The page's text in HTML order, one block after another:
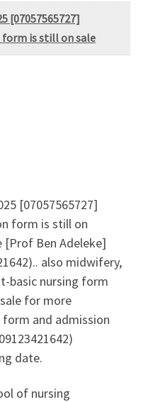
[07057565727]
form is still on sale
[07057565727]
form is still on
[Prof Ben Adeleke]
also midwifery,
basic nursing form
for more
and admission
date.
of nursing